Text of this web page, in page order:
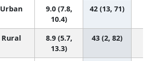
Urban
9.0 (7.8,
10.4)
42 (13, 71)
Rural
8.9 (5.7,
13.3)
43 (2, 82)